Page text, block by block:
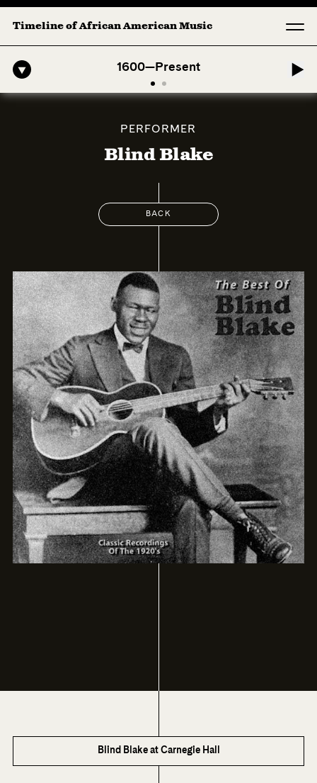
Timeline of African American Music
1600—Present
American Symphony: 1. Longing (Moderato Assai ) by John Jeter &
PERFORMER
Blind Blake
BACK
Blind Blake at Carnegie Hall